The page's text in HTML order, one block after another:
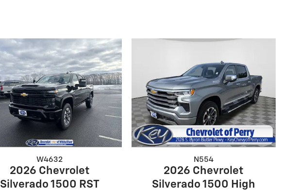
W4632
2026 Chevrolet
Silverado 1500 RST
N554
2026 Chevrolet
Silverado 1500 High